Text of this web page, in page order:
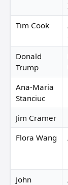
Tim Cook
Donald
Trump
Ana-Maria
Stanciuc
Jim Cramer
Flora Wang
John